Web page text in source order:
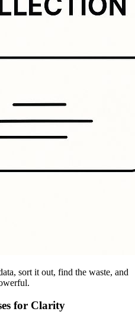
sort it out, find the waste, and
for Clarity